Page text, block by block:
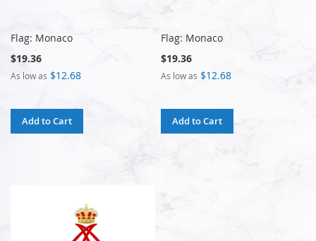
Flag: Monaco
$19.36
As low as $12.68
Add to Cart
Flag: Monaco
$19.36
As low as $12.68
Add to Cart